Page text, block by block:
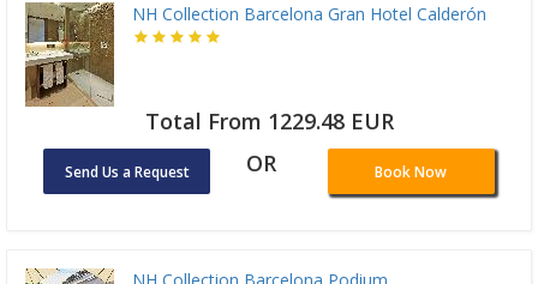
NH Collection Barcelona Gran Hotel Calderón
Total From 1229.48 EUR
Send Us a Request OR Book Now